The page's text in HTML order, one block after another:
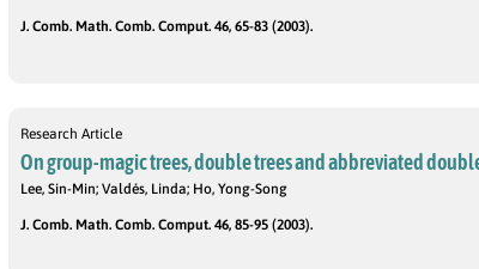
J. Comb. Math. Comb. Comput. 46, 65-83 (2003).
Research Article
On group-magic trees, double trees and abbreviated
Lee, Sin-Min; Valdés, Linda; Ho, Yong-Song
J. Comb. Math. Comb. Comput. 46, 85-95 (2003).